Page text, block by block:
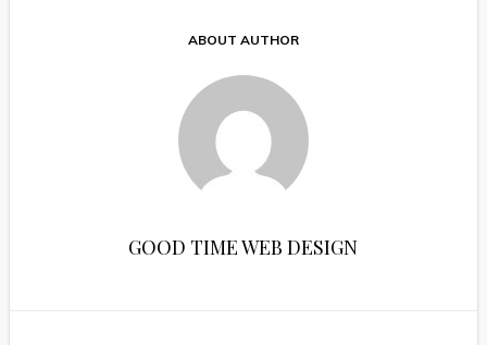
ABOUT AUTHOR
GOOD TIME WEB DESIGN